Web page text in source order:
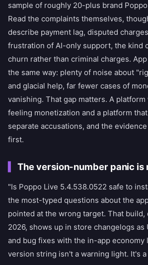
sample of roughly 20-plus brand
Read the complaints themselves,
describe payment lag, disputed
frustration of AI-only support, the kind
churn rather than criminal charges.
the same way: plenty of noise about
and glacial help, far fewer cases of
vanishing. That gap matters. A
feeling monetization and a platform
separate accusations, and the
first.
The version-number panic is
"Is Poppo Live 5.4.538.0522 safe to
the most-typed questions about the
pointed at the wrong target. That build,
2026, shows up in store changelogs as
and bug fixes with the in-app economy
version string isn't a warning light. It's a